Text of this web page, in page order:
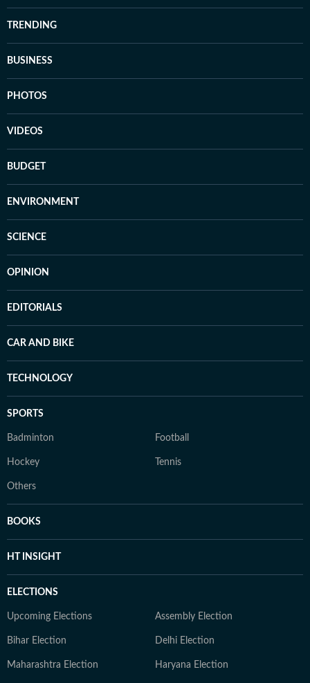
TRENDING
BUSINESS
PHOTOS
VIDEOS
BUDGET
ENVIRONMENT
SCIENCE
OPINION
EDITORIALS
CAR AND BIKE
TECHNOLOGY
SPORTS
Badminton Football
Hockey Tennis
Others
BOOKS
HT INSIGHT
ELECTIONS
Upcoming Elections Assembly Election
Bihar Election Delhi Election
Maharashtra Election Haryana Election